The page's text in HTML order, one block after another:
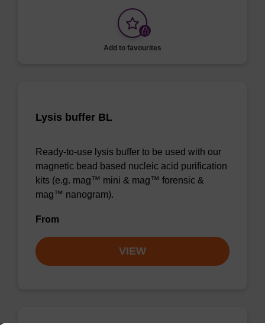
Add to favourites
Lysis buffer BL
Ready-to-use lysis buffer to be used with our
magnetic bead based nucleic acid purification
kits (e.g. mag™ mini & mag™ forensic &
mag™ nanogram).
From
VIEW